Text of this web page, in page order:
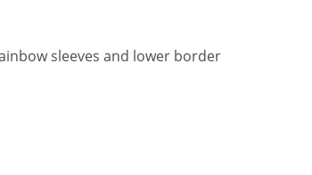
sleeves and lower border